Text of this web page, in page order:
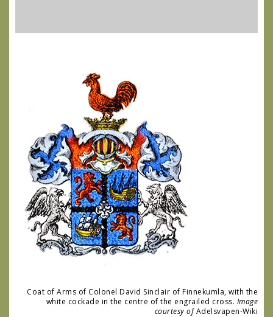
Coat of Arms of Colonel David Sinclair of Finnekumla, with the
white cockade in the centre of the engrailed cross. Image
courtesy ofAdelsvapen-Wiki